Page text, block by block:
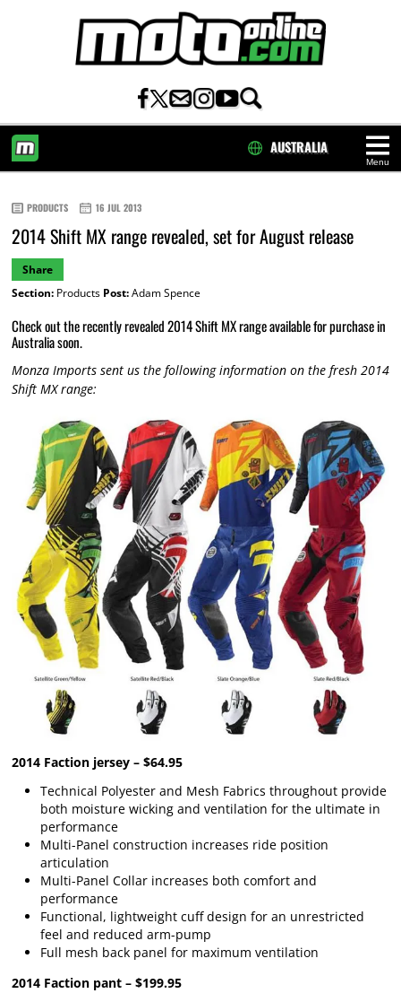
Menu
AUSTRALIA
PRODUCTS 16 JUL 2013
2014 Shift MX range revealed, set for August release
Share
Section:Products Post:Adam Spence
Check out the recently revealed 2014 Shift MX range available for purchase in
Australia soon.
Monza Imports sent us the following information on the fresh 2014
Shift MX range:
2014 Faction jersey – $64.95
Technical Polyester and Mesh Fabrics throughout provide
both moisture wicking and ventilation for the ultimate in
performance
Multi-Panel construction increases ride position
articulation
Multi-Panel Collar increases both comfort and
performance
Functional, lightweight cuff design for an unrestricted
feel and reduced arm-pump
Full mesh back panel for maximum ventilation
2014 Faction pant – $199.95